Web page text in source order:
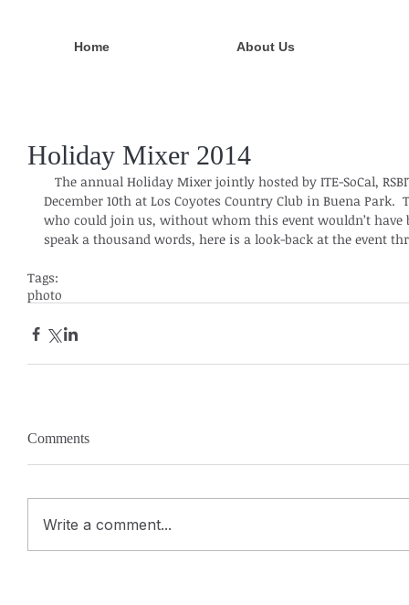
Home About Us
Holiday Mixer 2014
December 10th at Los Coyotes Country Club in Buena
who could join us, without whom this event wouldn’t have
speak a thousand words, here is a look-back at the event
Tags:
photo
Comments
Write a comment...